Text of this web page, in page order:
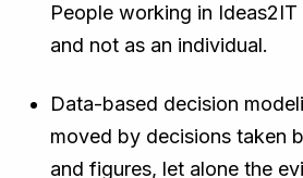
People working in
and not as an individual.
Data-based decision
moved by decisions taken
and figures, let alone the